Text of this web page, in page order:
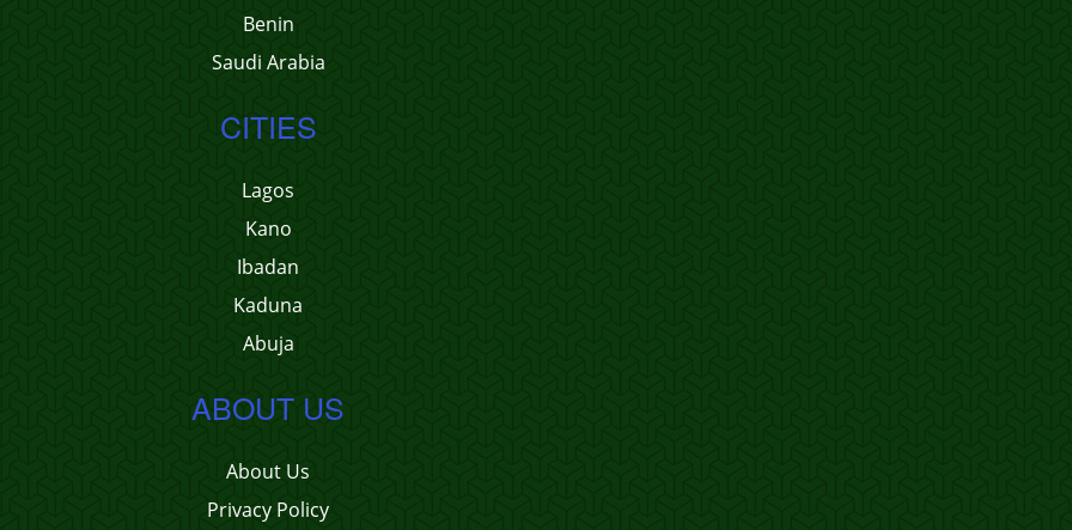
Benin
Saudi Arabia
CITIES
Lagos
Kano
Ibadan
Kaduna
Abuja
ABOUT US
About Us
Privacy Policy